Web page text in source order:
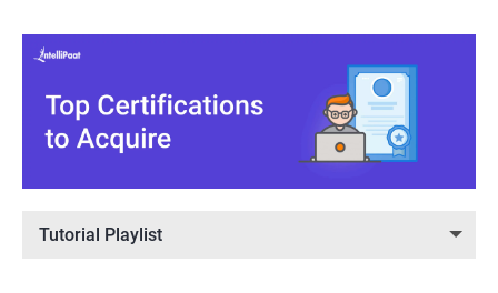
Tutorial Playlist